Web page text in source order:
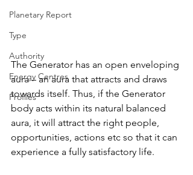
Planetary Report
Type
Authority
Energy Centres
Profiles
The Generator has an open enveloping
aura – an aura that attracts and draws
towards itself. Thus, if the Generator
body acts within its natural balanced
aura, it will attract the right people,
opportunities, actions etc so that it can
experience a fully satisfactory life.